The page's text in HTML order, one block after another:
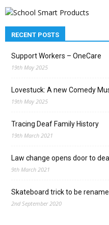
RECENT POSTS
Support Workers – OneCare
19th May 2025
Lovestuck: A new Comedy
19th May 2025
Tracing Deaf Family History
19th March 2021
Law change opens door to
9th March 2021
Skateboard trick to be
2nd September 2020